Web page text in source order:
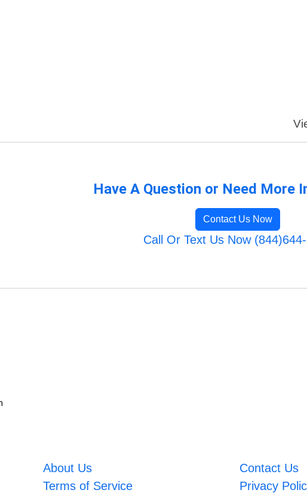
Have A Question or Need More
Contact Us Now
Call Or Text Us Now
About Us Contact Us
Terms of Service Privacy